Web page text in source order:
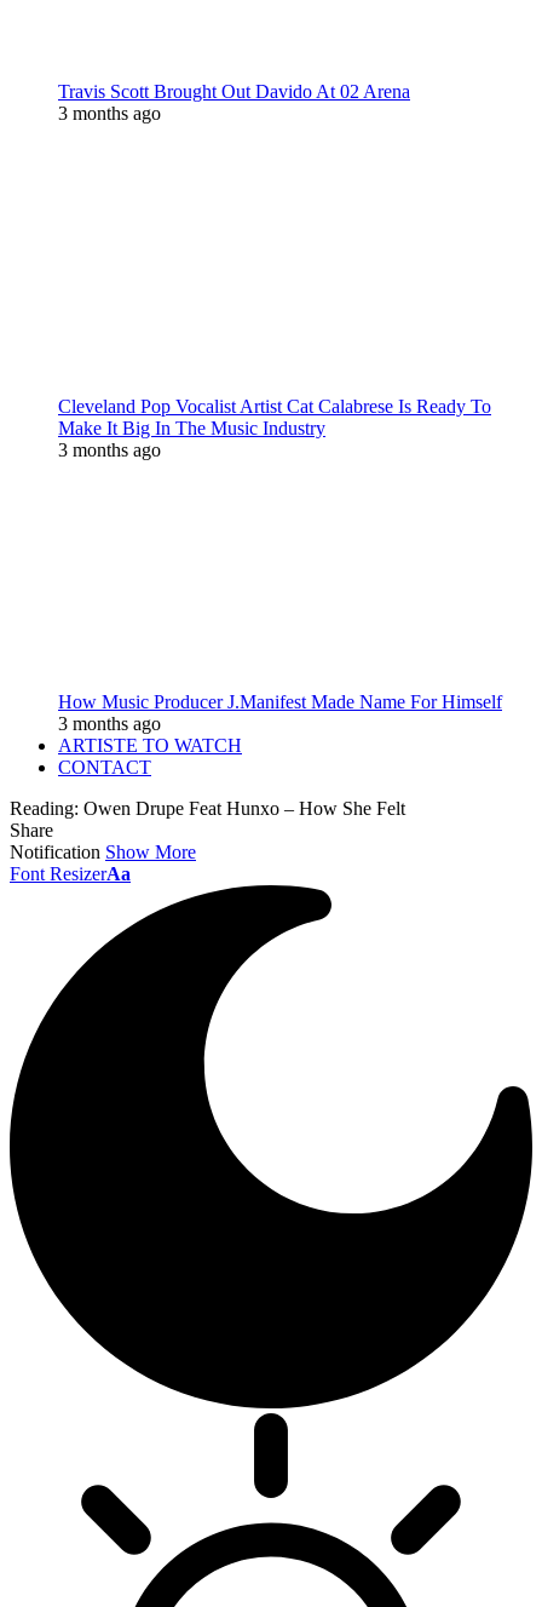
Travis Scott Brought Out Davido At 02 Arena
3 months ago
Cleveland Pop Vocalist Artist Cat Calabrese Is Ready To
Make It Big In The Music Industry
3 months ago
How Music Producer J.Manifest Made Name For Himself
3 months ago
ARTISTE TO WATCH
CONTACT
Reading: Owen Drupe Feat Hunxo – How She Felt
Share
Notification Show More
Font ResizerAa